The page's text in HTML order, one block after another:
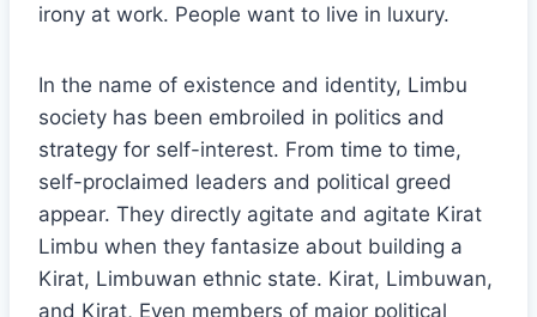
irony at work. People want to live in luxury.
In the name of existence and identity, Limbu
society has been embroiled in politics and
strategy for self-interest. From time to time,
self-proclaimed leaders and political greed
appear. They directly agitate and agitate Kirat
Limbu when they fantasize about building a
Kirat, Limbuwan ethnic state. Kirat, Limbuwan,
and Kirat, Even members of major political